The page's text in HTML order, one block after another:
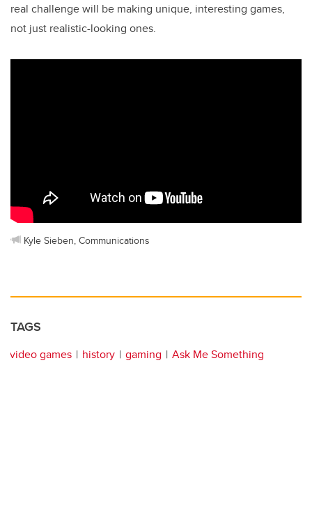
real challenge will be making unique, interesting games,
not just realistic-looking ones.
Kyle Sieben, Communications
TAGS
video games history gaming Ask Me Something